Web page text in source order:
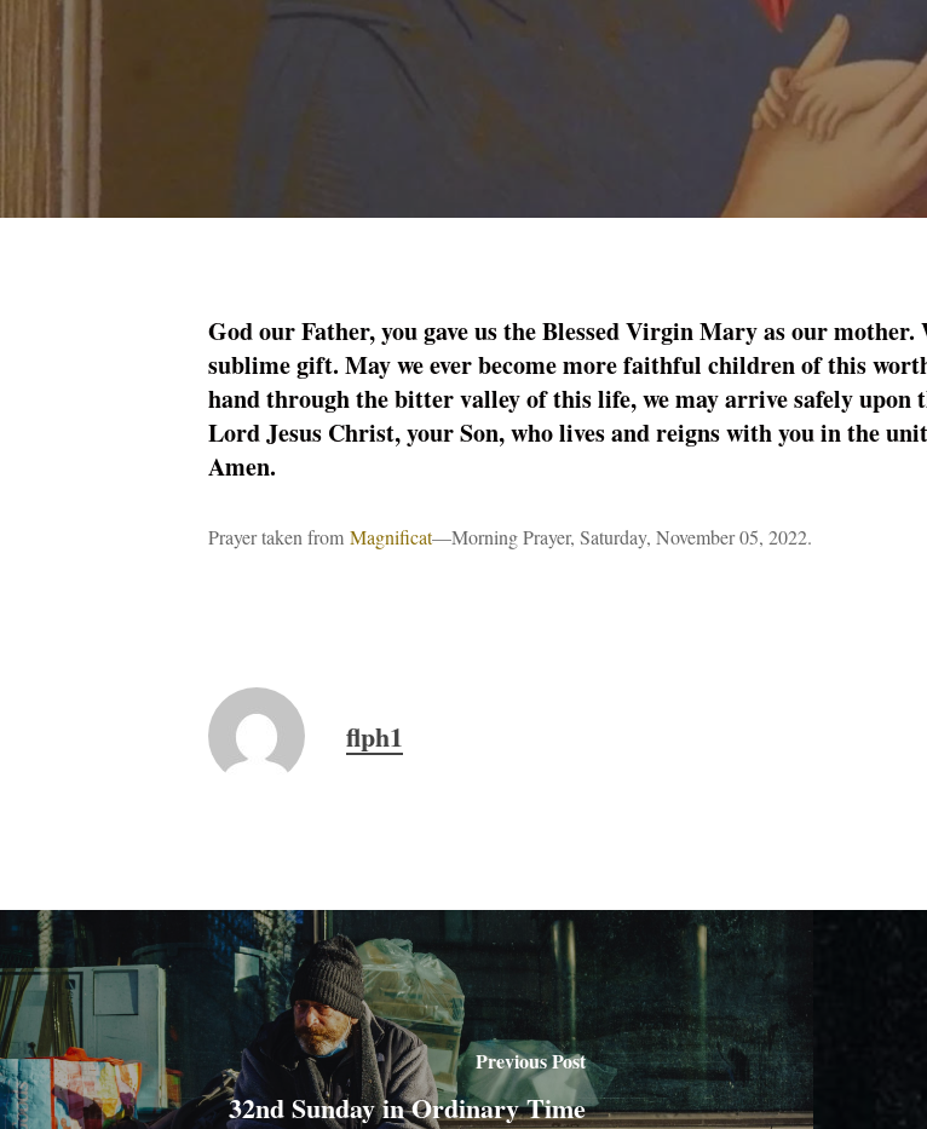
God our Father, you gave us the Blessed Virgin Mary as our
sublime gift. May we ever become more faithful children of this
hand through the bitter valley of this life, we may arrive safely upon
Lord Jesus Christ, your Son, who lives and reigns with you in the
Amen.
Prayer taken from Magnificat—Morning Prayer, Saturday, November 05, 2022.
flph1
Previous Post
32nd Sunday in Ordinary Time